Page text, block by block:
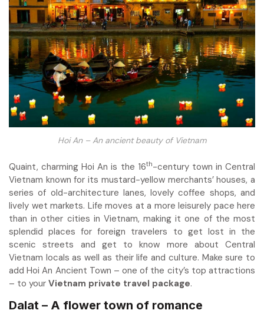
Hoi An – An ancient beauty of Vietnam
Quaint, charming Hoi An is the 16th-century town in Central
Vietnam known for its mustard-yellow merchants’ houses, a
series of old-architecture lanes, lovely coffee shops, and
lively wet markets. Life moves at a more leisurely pace here
than in other cities in Vietnam, making it one of the most
splendid places for foreign travelers to get lost in the
scenic streets and get to know more about Central
Vietnam locals as well as their life and culture. Make sure to
add Hoi An Ancient Town – one of the city’s top attractions
– to your Vietnam private travel package.
Dalat – A flower town of romance